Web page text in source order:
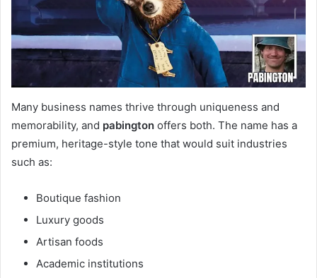
Many business names thrive through uniqueness and
memorability, and pabington offers both. The name has a
premium, heritage-style tone that would suit industries
such as:
Boutique fashion
Luxury goods
Artisan foods
Academic institutions